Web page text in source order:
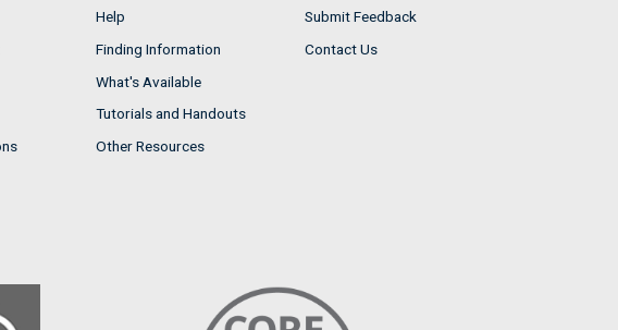
Help
Finding Information
What's Available
Tutorials and Handouts
Other Resources
Submit Feedback
Contact Us